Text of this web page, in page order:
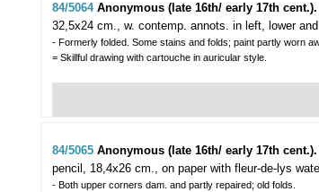
84/5064 Anonymous (late 16th/ early 17th cent.).
32,5x24 cm., w. contemp. annots. in left, lower
- Formerly folded. Some stains and folds; paint partly worn
= Skillful drawing with cartouche in auricular style.
84/5065 Anonymous (late 16th/ early 17th cent.).
pencil, 18,4x26 cm., on paper with fleur-de-lys
- Both upper corners dam. and partly repaired; old folds.